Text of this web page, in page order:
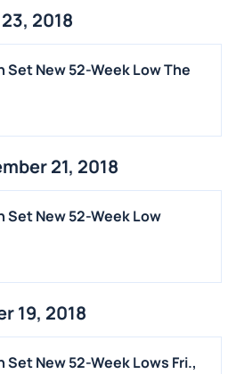
2018
Set New 52-Week Low The
21, 2018
Set New 52-Week Low
19, 2018
New 52-Week Lows Fri.,